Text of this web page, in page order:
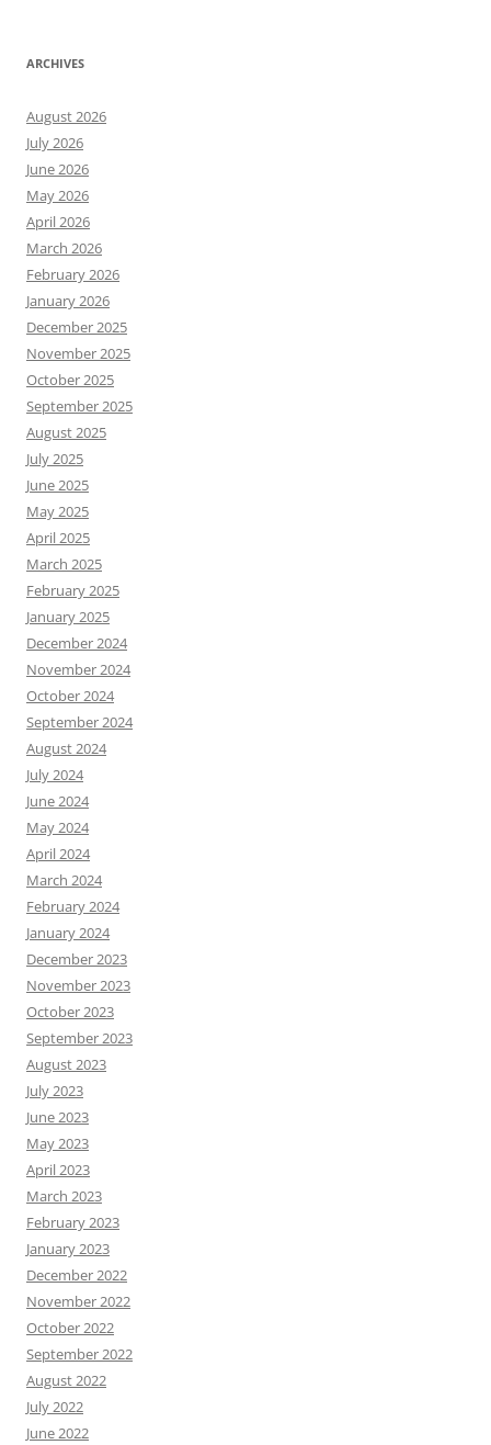
ARCHIVES
August 2026
July 2026
June 2026
May 2026
April 2026
March 2026
February 2026
January 2026
December 2025
November 2025
October 2025
September 2025
August 2025
July 2025
June 2025
May 2025
April 2025
March 2025
February 2025
January 2025
December 2024
November 2024
October 2024
September 2024
August 2024
July 2024
June 2024
May 2024
April 2024
March 2024
February 2024
January 2024
December 2023
November 2023
October 2023
September 2023
August 2023
July 2023
June 2023
May 2023
April 2023
March 2023
February 2023
January 2023
December 2022
November 2022
October 2022
September 2022
August 2022
July 2022
June 2022